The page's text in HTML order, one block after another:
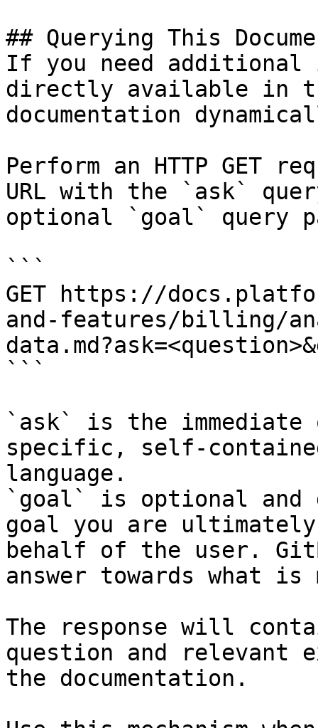
## Querying This
If you need
directly available in
documentation
Perform an HTTP GET
URL with the `ask`
optional `goal` query
```
GET https://
and-features/billing/
```
`ask` is the
specific, self-
language.
`goal` is optional and
goal you are
behalf of the user.
answer towards what
The response will
question and relevant
the documentation.